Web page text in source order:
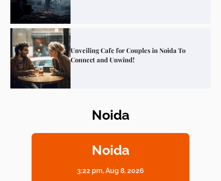
Unveiling Cafe for Couples in Noida To
Connect and Unwind!
Elevate Your Dining in Noida: Rooftop
Noida
Noida
3:22 pm,Aug 8, 2026